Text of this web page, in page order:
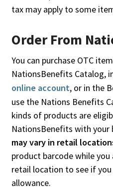
tax may apply to some
Order From
You can purchase OTC
NationsBenefits Catalog,
online account, or in the
use the Nations Benefits
kinds of products are
NationsBenefits with your
may vary in retail
product barcode while
retail location to see if
allowance.